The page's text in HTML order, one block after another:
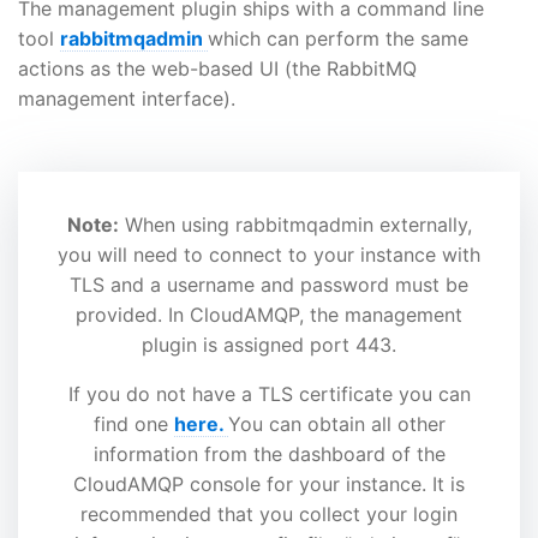
The management plugin ships with a command line
tool rabbitmqadmin which can perform the same
actions as the web-based UI (the RabbitMQ
management interface).
Note: When using rabbitmqadmin externally,
you will need to connect to your instance with
TLS and a username and password must be
provided. In CloudAMQP, the management
plugin is assigned port 443.
If you do not have a TLS certificate you can
find one here. You can obtain all other
information from the dashboard of the
CloudAMQP console for your instance. It is
recommended that you collect your login